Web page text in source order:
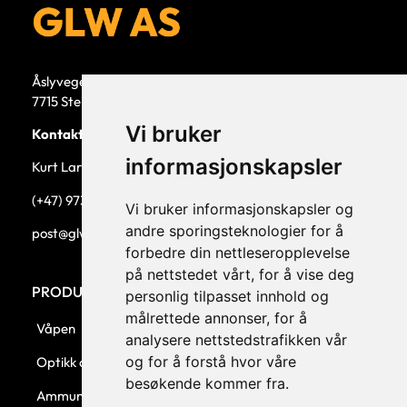
Vi bruker
informasjonskapsler
Vi bruker informasjonskapsler og
andre sporingsteknologier for å
forbedre din nettleseropplevelse
på nettstedet vårt, for å vise deg
personlig tilpasset innhold og
målrettede annonser, for å
analysere nettstedstrafikken vår
og for å forstå hvor våre
besøkende kommer fra.
Åslyvegen 5b
7715 Steinkjer
Kontaktperson
Kurt Larsen, daglig leder.
(+47) 973 33 332
post@glw.no
PRODUKTKATEGORIER
Våpen
Optikk og montasjer
Ammunisjon